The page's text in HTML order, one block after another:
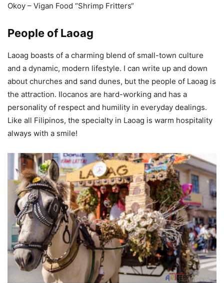
Okoy – Vigan Food “Shrimp Fritters“
People of Laoag
Laoag boasts of a charming blend of small-town culture
and a dynamic, modern lifestyle. I can write up and down
about churches and sand dunes, but the people of Laoag is
the attraction. Ilocanos are hard-working and has a
personality of respect and humility in everyday dealings.
Like all Filipinos, the specialty in Laoag is warm hospitality
always with a smile!